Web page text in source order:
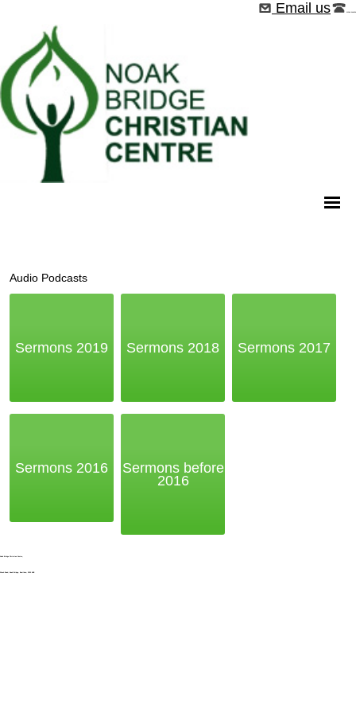
Email us
Audio Podcasts
Sermons 2019 Sermons 2018 Sermons 2017
Sermons 2016
Sermons before
2016